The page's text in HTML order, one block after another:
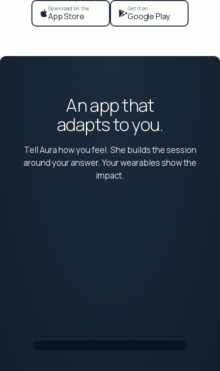
Download on the
App Store
Get it on
Google Play
An app that
adapts to you.
Tell Aura how you feel. She builds the session
around your answer. Your wearables show the
impact.